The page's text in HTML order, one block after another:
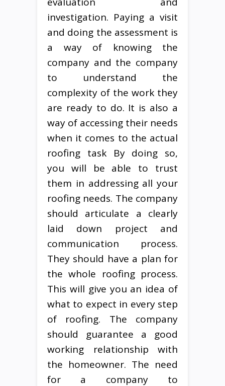
investigation. Paying a visit
and doing the assessment is
a way of knowing the
company and the company
to understand the
complexity of the work they
are ready to do. It is also a
way of accessing their needs
when it comes to the actual
roofing task By doing so,
you will be able to trust
them in addressing all your
roofing needs. The company
should articulate a clearly
laid down project and
communication process.
They should have a plan for
the whole roofing process.
This will give you an idea of
what to expect in every step
of roofing. The company
should guarantee a good
working relationship with
the homeowner. The need
for a company to